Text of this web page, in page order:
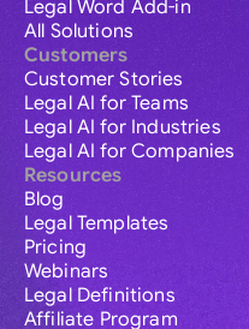
Legal Word Add-in
All Solutions
Customers
Customer Stories
Legal AI for Teams
Legal AI for Industries
Legal AI for Companies
Resources
Blog
Legal Templates
Pricing
Webinars
Legal Definitions
Affiliate Program